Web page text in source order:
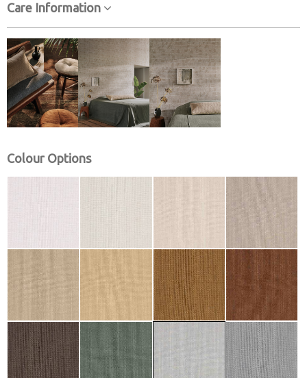
Care Information
Colour Options